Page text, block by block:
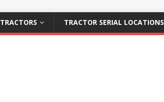
TRACTORS TRACTOR SERIAL LOCATIONS